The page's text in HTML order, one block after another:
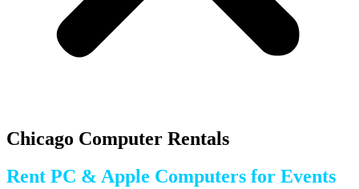
Chicago Computer Rentals
Rent PC & Apple Computers for Events